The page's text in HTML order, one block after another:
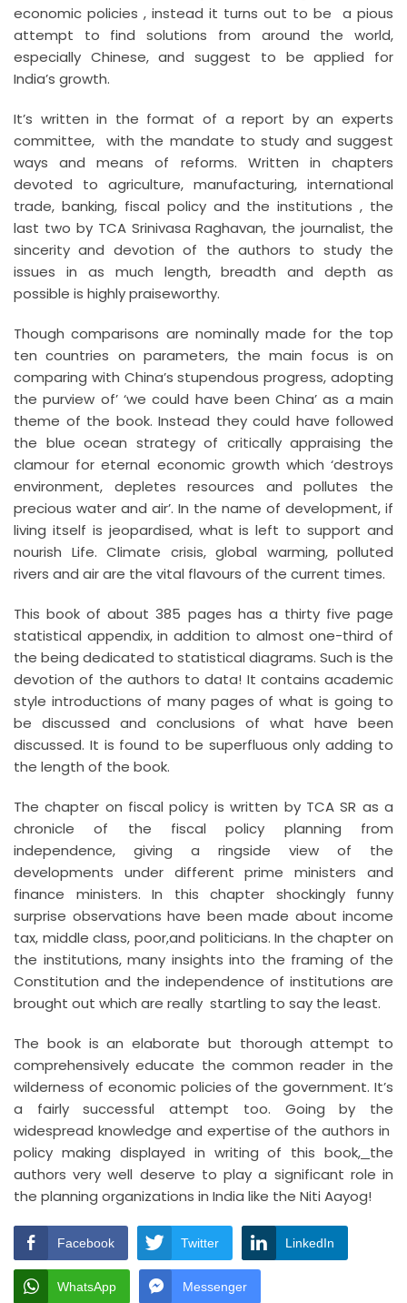
economic policies , instead it turns out to be a pious
attempt to find solutions from around the world,
especially Chinese, and suggest to be applied for
India’s growth.
It’s written in the format of a report by an experts
committee, with the mandate to study and suggest
ways and means of reforms. Written in chapters
devoted to agriculture, manufacturing, international
trade, banking, fiscal policy and the institutions , the
last two by TCA Srinivasa Raghavan, the journalist, the
sincerity and devotion of the authors to study the
issues in as much length, breadth and depth as
possible is highly praiseworthy.
Though comparisons are nominally made for the top
ten countries on parameters, the main focus is on
comparing with China’s stupendous progress, adopting
the purview of’ ‘we could have been China’ as a main
theme of the book. Instead they could have followed
the blue ocean strategy of critically appraising the
clamour for eternal economic growth which ‘destroys
environment, depletes resources and pollutes the
precious water and air’. In the name of development, if
living itself is jeopardised, what is left to support and
nourish Life. Climate crisis, global warming, polluted
rivers and air are the vital flavours of the current times.
This book of about 385 pages has a thirty five page
statistical appendix, in addition to almost one-third of
the being dedicated to statistical diagrams. Such is the
devotion of the authors to data! It contains academic
style introductions of many pages of what is going to
be discussed and conclusions of what have been
discussed. It is found to be superfluous only adding to
the length of the book.
The chapter on fiscal policy is written by TCA SR as a
chronicle of the fiscal policy planning from
independence, giving a ringside view of the
developments under different prime ministers and
finance ministers. In this chapter shockingly funny
surprise observations have been made about income
tax, middle class, poor,and politicians. In the chapter on
the institutions, many insights into the framing of the
Constitution and the independence of institutions are
brought out which are really startling to say the least.
The book is an elaborate but thorough attempt to
comprehensively educate the common reader in the
wilderness of economic policies of the government. It’s
a fairly successful attempt too. Going by the
widespread knowledge and expertise of the authors in
policy making displayed in writing of this book, the
authors very well deserve to play a significant role in
the planning organizations in India like the Niti Aayog!
Facebook Twitter LinkedIn
WhatsApp Messenger